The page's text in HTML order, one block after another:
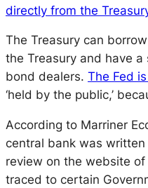
directly from the
The Treasury can
the Treasury and have
bond dealers. The Fed
‘held by the public,’
According to Marriner
central bank was
review on the website of
traced to certain